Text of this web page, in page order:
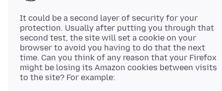
It could be a second layer of security for your
protection. Usually after putting you through that
second test, the site will set a cookie on your
browser to avoid you having to do that the next
time. Can you think of any reason that your Firefox
might be losing its Amazon cookies between visits